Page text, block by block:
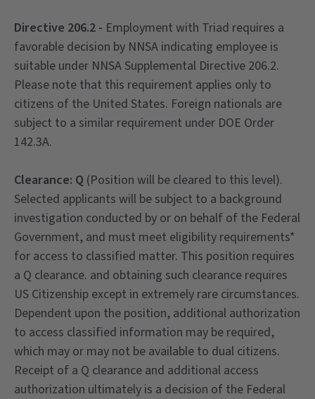
Directive 206.2 - Employment with Triad requires a
favorable decision by NNSA indicating employee is
suitable under NNSA Supplemental Directive 206.2.
Please note that this requirement applies only to
citizens of the United States. Foreign nationals are
subject to a similar requirement under DOE Order
142.3A.
Clearance: Q (Position will be cleared to this level).
Selected applicants will be subject to a background
investigation conducted by or on behalf of the Federal
Government, and must meet eligibility requirements*
for access to classified matter. This position requires
a Q clearance. and obtaining such clearance requires
US Citizenship except in extremely rare circumstances.
Dependent upon the position, additional authorization
to access classified information may be required,
which may or may not be available to dual citizens.
Receipt of a Q clearance and additional access
authorization ultimately is a decision of the Federal